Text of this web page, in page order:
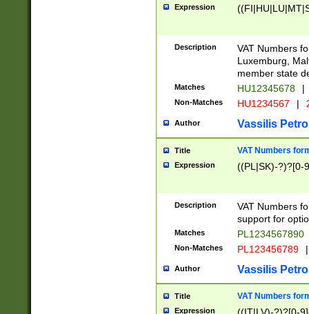
Expression
Description
VAT Numbers
Luxemburg,
member state
Matches HU12345678 |
Non-Matches HU1234567 |
Author Vassilis
Title VAT Numbers
Expression ((PL|SK)-?)?[0-
Description
VAT Numbers
support for
Matches PL1234567890
Non-Matches PL123456789 |
Author Vassilis
Title VAT Numbers
Expression